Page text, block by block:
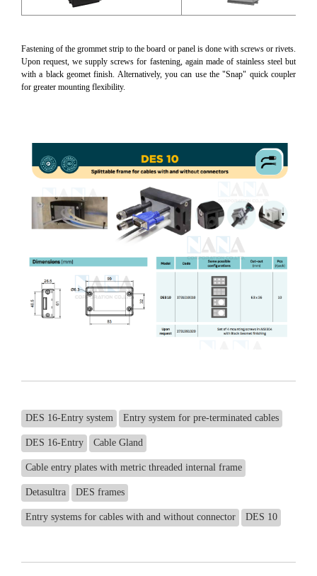
Fastening of the grommet strip to the board or panel is done with screws or rivets.
Upon request, we supply screws for fastening, again made of stainless steel but
with a black geomet finish. Alternatively, you can use the "Snap" quick coupler
for greater mounting flexibility.
DES 16-Entry system Entry system for pre-terminated cables
DES 16-Entry Cable Gland
Cable entry plates with metric threaded internal frame
Detasultra DES frames
Entry systems for cables with and without connector DES 10